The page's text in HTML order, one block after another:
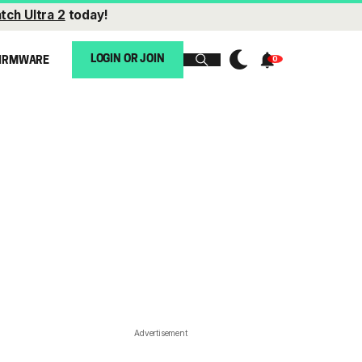
Ultra 2 today!
LOGIN OR JOIN
Advertisement